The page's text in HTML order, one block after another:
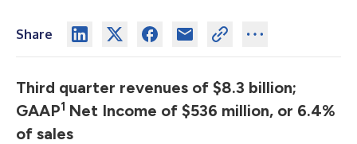
Share
Third quarter revenues of $8.3 billion;
GAAP1 Net Income of $536 million, or 6.4%
of sales